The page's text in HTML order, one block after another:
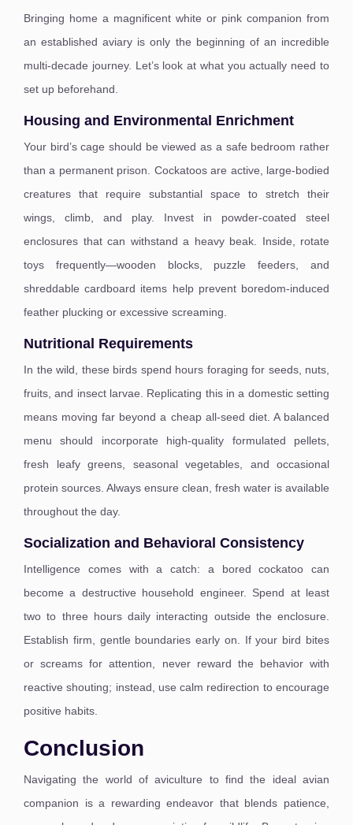
Bringing home a magnificent white or pink companion from
an established aviary is only the beginning of an incredible
multi-decade journey. Let’s look at what you actually need to
set up beforehand.
Housing and Environmental Enrichment
Your bird’s cage should be viewed as a safe bedroom rather
than a permanent prison. Cockatoos are active, large-bodied
creatures that require substantial space to stretch their
wings, climb, and play. Invest in powder-coated steel
enclosures that can withstand a heavy beak. Inside, rotate
toys frequently—wooden blocks, puzzle feeders, and
shreddable cardboard items help prevent boredom-induced
feather plucking or excessive screaming.
Nutritional Requirements
In the wild, these birds spend hours foraging for seeds, nuts,
fruits, and insect larvae. Replicating this in a domestic setting
means moving far beyond a cheap all-seed diet. A balanced
menu should incorporate high-quality formulated pellets,
fresh leafy greens, seasonal vegetables, and occasional
protein sources. Always ensure clean, fresh water is available
throughout the day.
Socialization and Behavioral Consistency
Intelligence comes with a catch: a bored cockatoo can
become a destructive household engineer. Spend at least
two to three hours daily interacting outside the enclosure.
Establish firm, gentle boundaries early on. If your bird bites
or screams for attention, never reward the behavior with
reactive shouting; instead, use calm redirection to encourage
positive habits.
Conclusion
Navigating the world of aviculture to find the ideal avian
companion is a rewarding endeavor that blends patience,